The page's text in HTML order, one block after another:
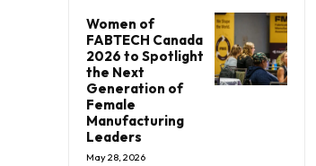
Women of
FABTECH Canada
2026 to Spotlight
the Next
Generation of
Female
Manufacturing
Leaders
May 28, 2026